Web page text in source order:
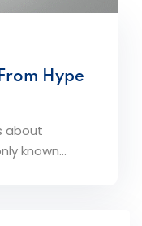
Hype
about
known...